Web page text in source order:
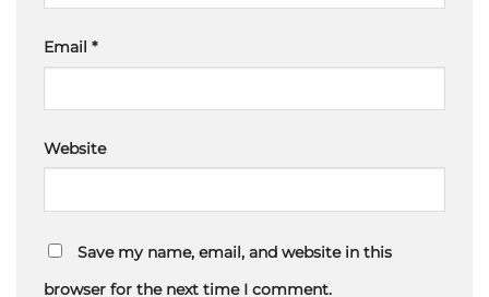
Email *
Website
Save my name, email, and website in this
browser for the next time I comment.